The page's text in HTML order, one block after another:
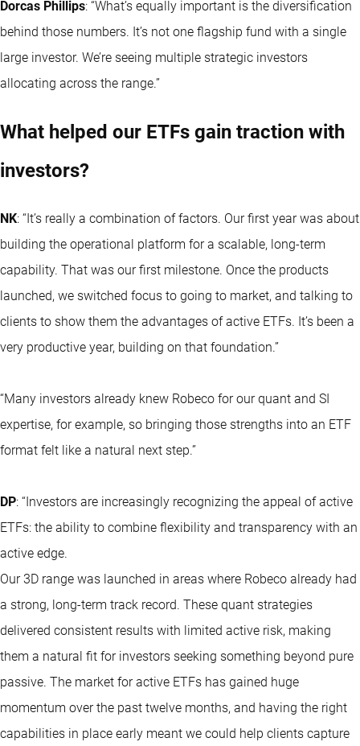
Dorcas Phillips: “What’s equally important is the diversification
behind those numbers. It’s not one flagship fund with a single
large investor. We’re seeing multiple strategic investors
allocating across the range.”
What helped our ETFs gain traction with
investors?
NK: “It’s really a combination of factors. Our first year was about
building the operational platform for a scalable, long-term
capability. That was our first milestone. Once the products
launched, we switched focus to going to market, and talking to
clients to show them the advantages of active ETFs. It’s been a
very productive year, building on that foundation.”
“Many investors already knew Robeco for our quant and SI
expertise, for example, so bringing those strengths into an ETF
format felt like a natural next step.”
DP: “Investors are increasingly recognizing the appeal of active
ETFs: the ability to combine flexibility and transparency with an
active edge.
Our 3D range was launched in areas where Robeco already had
a strong, long-term track record. These quant strategies
delivered consistent results with limited active risk, making
them a natural fit for investors seeking something beyond pure
passive. The market for active ETFs has gained huge
momentum over the past twelve months, and having the right
capabilities in place early meant we could help clients capture